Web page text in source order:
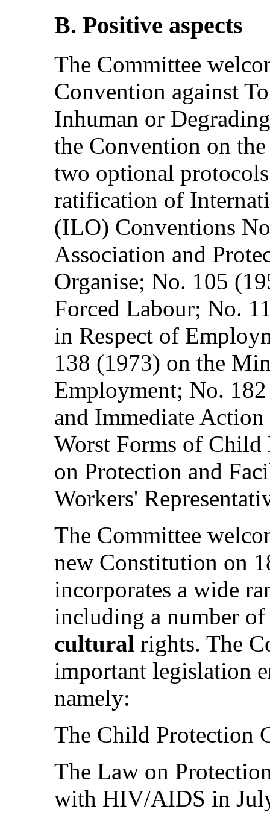
B. Positive aspects
The Committee
Convention against
Inhuman or
the Convention on
two optional
ratification of
(ILO) Conventions
Association and
Organise; No. 105
Forced Labour; No.
in Respect of
138 (1973) on the
Employment; No.
and Immediate
Worst Forms of
on Protection and
Workers'
The Committee
new Constitution on
incorporates a wide
including a number
cultural rights. The
important legislation
namely:
The Child Protection
The Law on
with HIV/AIDS in